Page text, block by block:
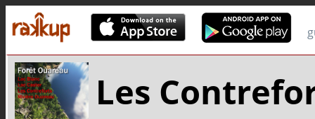
Les